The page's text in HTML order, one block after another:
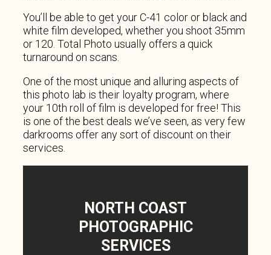
You’ll be able to get your C-41 color or black and
white film developed, whether you shoot 35mm
or 120. Total Photo usually offers a quick
turnaround on scans.
One of the most unique and alluring aspects of
this photo lab is their loyalty program, where
your 10th roll of film is developed for free! This
is one of the best deals we’ve seen, as very few
darkrooms offer any sort of discount on their
services.
NORTH COAST
PHOTOGRAPHIC
SERVICES